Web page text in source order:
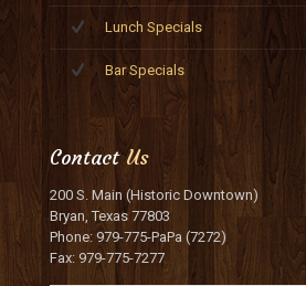
Lunch Specials
Bar Specials
ContactUs
200 S. Main (Historic Downtown)
Bryan, Texas 77803
Phone: 979-775-PaPa (7272)
Fax: 979-775-7277